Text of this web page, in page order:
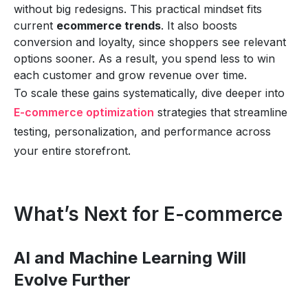
without big redesigns. This practical mindset fits
current ecommerce trends. It also boosts
conversion and loyalty, since shoppers see relevant
options sooner. As a result, you spend less to win
each customer and grow revenue over time.
To scale these gains systematically, dive deeper into
E-commerce optimization strategies that streamline
testing, personalization, and performance across
your entire storefront.
What’s Next for E-commerce
AI and Machine Learning Will
Evolve Further